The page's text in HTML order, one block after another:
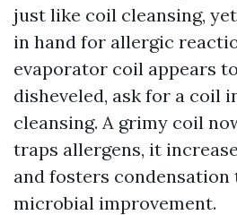
just like coil cleansing,
in hand for allergic
evaporator coil appears
disheveled, ask for a coil
cleansing. A grimy coil
traps allergens, it
and fosters
microbial improvement.